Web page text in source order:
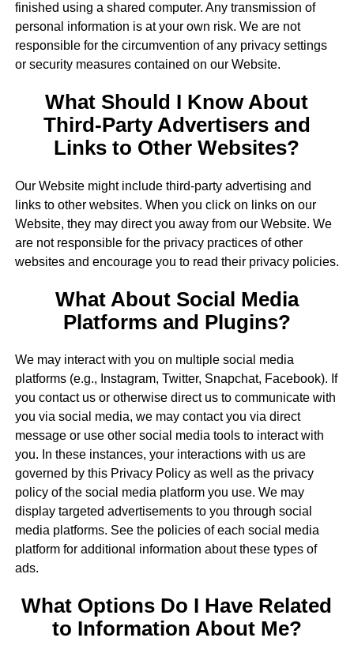
finished using a shared computer. Any transmission of
personal information is at your own risk. We are not
responsible for the circumvention of any privacy settings
or security measures contained on our Website.
What Should I Know About
Third-Party Advertisers and
Links to Other Websites?
Our Website might include third-party advertising and
links to other websites. When you click on links on our
Website, they may direct you away from our Website. We
are not responsible for the privacy practices of other
websites and encourage you to read their privacy policies.
What About Social Media
Platforms and Plugins?
We may interact with you on multiple social media
platforms (e.g., Instagram, Twitter, Snapchat, Facebook). If
you contact us or otherwise direct us to communicate with
you via social media, we may contact you via direct
message or use other social media tools to interact with
you. In these instances, your interactions with us are
governed by this Privacy Policy as well as the privacy
policy of the social media platform you use. We may
display targeted advertisements to you through social
media platforms. See the policies of each social media
platform for additional information about these types of
ads.
What Options Do I Have Related
to Information About Me?